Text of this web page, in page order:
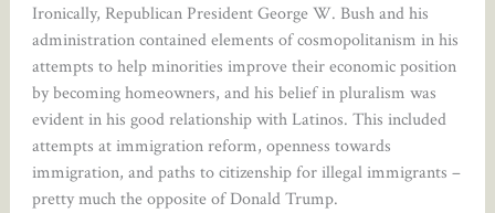
Ironically, Republican President George W. Bush and his
administration contained elements of cosmopolitanism in his
attempts to help minorities improve their economic position
by becoming homeowners, and his belief in pluralism was
evident in his good relationship with Latinos. This included
attempts at immigration reform, openness towards
immigration, and paths to citizenship for illegal immigrants –
pretty much the opposite of Donald Trump.